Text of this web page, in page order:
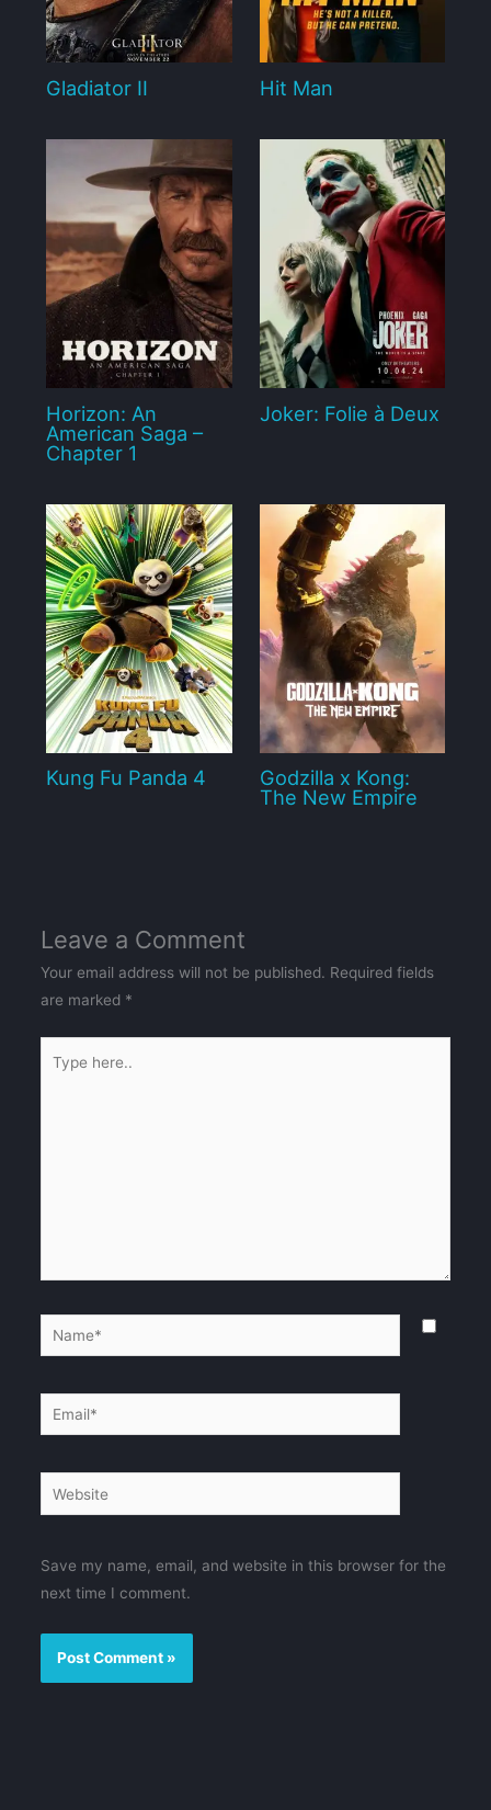
Gladiator II Hit Man
Horizon: An
American Saga –
Chapter 1
Joker: Folie à Deux
Kung Fu Panda 4
Godzilla x Kong:
The New Empire
Leave a Comment
Your email address will not be published. Required fields
are marked *
here..
Name*
Email*
Website
Save my name, email, and website in this browser for the
next time I comment.